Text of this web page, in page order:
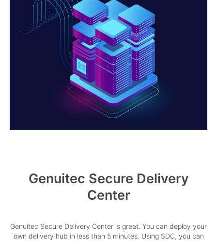
Genuitec Secure Delivery
Center
Genuitec Secure Delivery Center is great. You can deploy your
own delivery hub in less than 5 minutes. Using SDC, you can